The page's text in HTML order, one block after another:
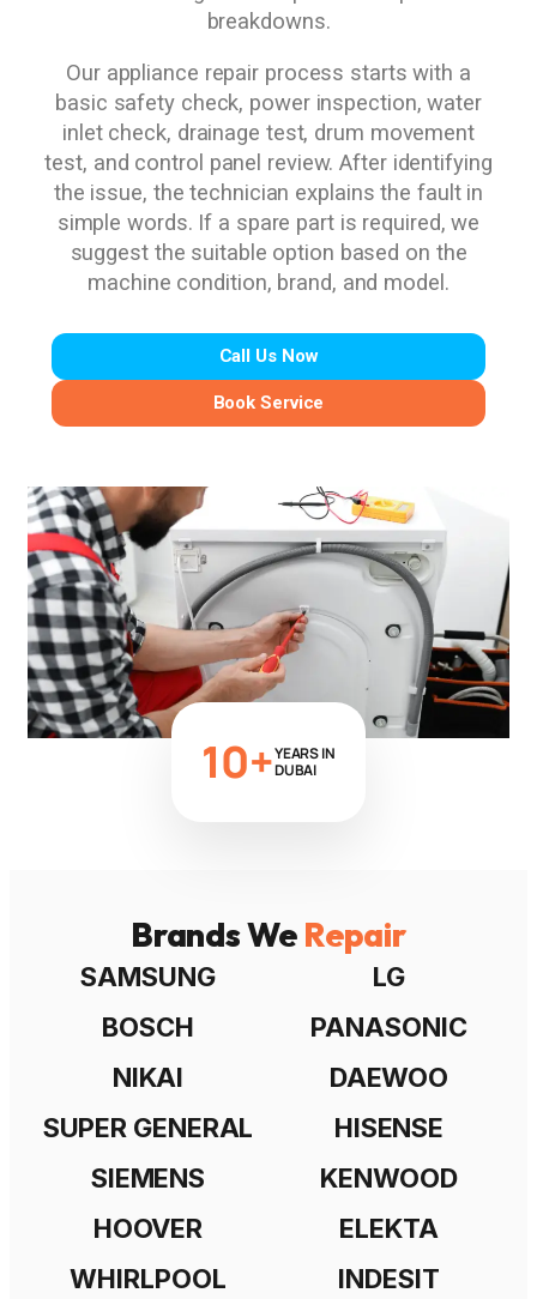
breakdowns.
Our appliance repair process starts with a
basic safety check, power inspection, water
inlet check, drainage test, drum movement
test, and control panel review. After identifying
the issue, the technician explains the fault in
simple words. If a spare part is required, we
suggest the suitable option based on the
machine condition, brand, and model.
Call Us Now
Book Service
10+YEARS IN
DUBAI
Brands We Repair
SAMSUNG
LG
BOSCH
PANASONIC
NIKAI
DAEWOO
SUPER GENERAL
HISENSE
SIEMENS
KENWOOD
HOOVER
ELEKTA
WHIRLPOOL
INDESIT